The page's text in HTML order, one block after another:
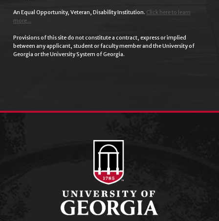
An Equal Opportunity, Veteran, Disability Institution. Click here to learn
more...
Provisions of this site do not constitute a contract, express or implied
between any applicant, student or faculty member and the University of
Georgia or the University System of Georgia.